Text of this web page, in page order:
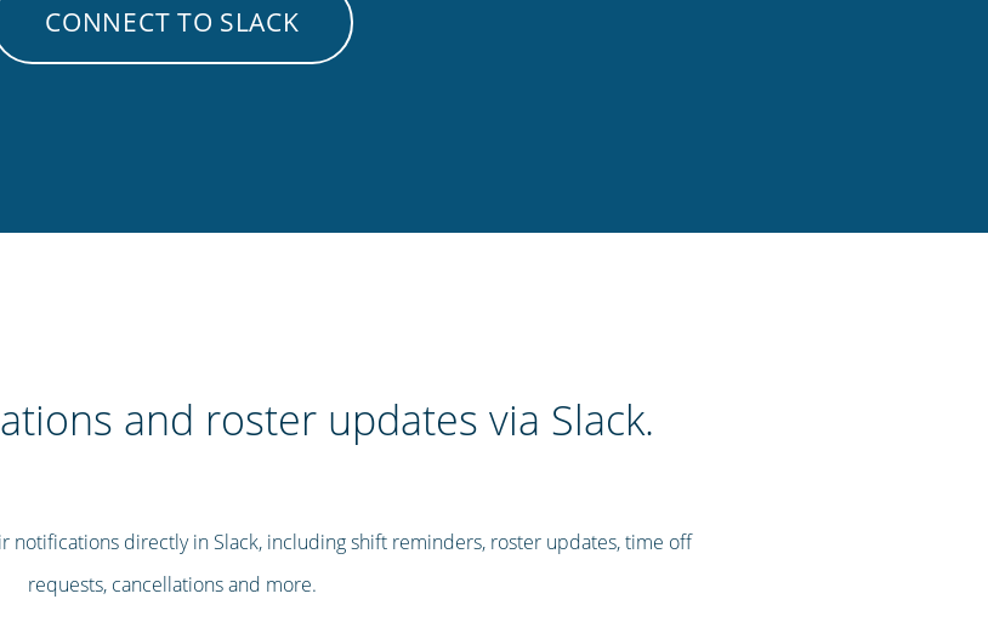
CONNECT TO SLACK
and roster updates via Slack.
notifications directly in Slack, including shift reminders, roster updates, time off
requests, cancellations and more.